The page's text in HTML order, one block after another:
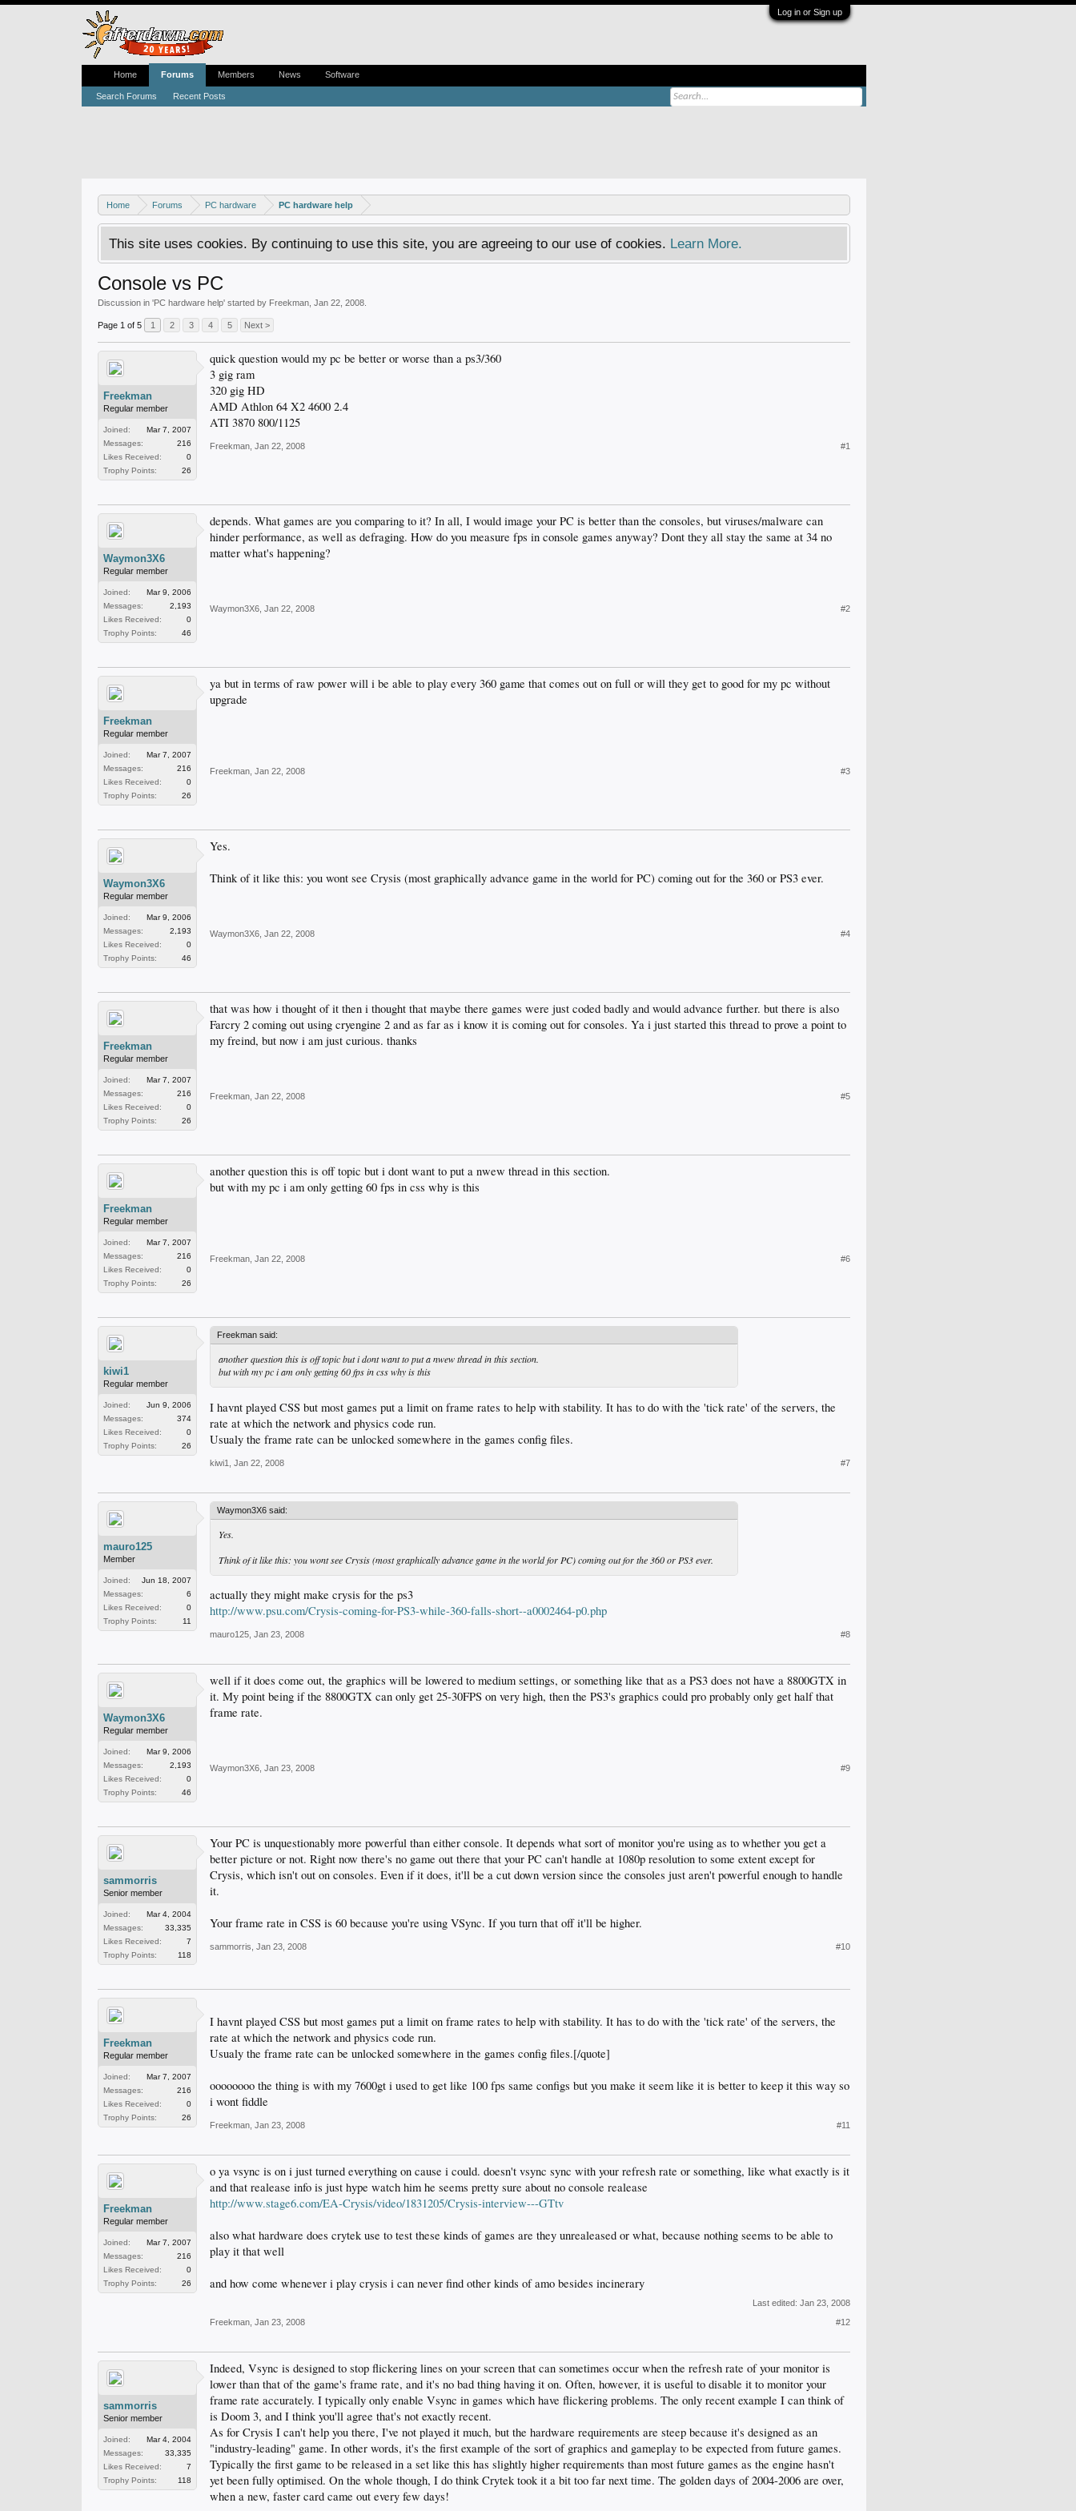
Log in or Sign up
Home Forums PC hardware PC hardware help
This site uses cookies. By continuing to use this site, you are agreeing to our use of cookies. Learn More.
Console vs PC
Discussion in 'PC hardware help' started by Freekman Jan 22, 2008
Page 1 of 5 1 2 3 4 5 Next >
Freekman
Regular member
Joined:
Mar 7, 2007
Messages:
216
Likes Received:
0
Trophy Points:
26
quick question would my pc be better or worse than a ps3/360
3 gig ram
320 gig HD
AMD Athlon 64 X2 4600 2.4
ATI 3870 800/1125
Freekman Jan 22, 2008 #1
Waymon3X6
Regular member
Joined:
Mar 9, 2006
Messages:
2,193
Likes Received:
0
Trophy Points:
46
depends. What games are you comparing to it? In all, I would image your PC is better than the consoles, but viruses/malware can
hinder performance, as well as defraging. How do you measure fps in console games anyway? Dont they all stay the same at 34 no
matter what's happening?
Waymon3X6 Jan 22, 2008 #2
Freekman
Regular member
Joined:
Mar 7, 2007
Messages:
216
Likes Received:
0
Trophy Points:
26
ya but in terms of raw power will i be able to play every 360 game that comes out on full or will they get to good for my pc without
upgrade
Freekman Jan 22, 2008 #3
Waymon3X6
Regular member
Joined:
Mar 9, 2006
Messages:
2,193
Likes Received:
0
Trophy Points:
46
Yes.
Think of it like this: you wont see Crysis (most graphically advance game in the world for PC) coming out for the 360 or PS3 ever.
Waymon3X6 Jan 22, 2008 #4
Freekman
Regular member
Joined:
Mar 7, 2007
Messages:
216
Likes Received:
0
Trophy Points:
26
that was how i thought of it then i thought that maybe there games were just coded badly and would advance further. but there is also
Farcry 2 coming out using cryengine 2 and as far as i know it is coming out for consoles. Ya i just started this thread to prove a point to
my freind, but now i am just curious. thanks
Freekman Jan 22, 2008 #5
Freekman
Regular member
Joined:
Mar 7, 2007
Messages:
216
Likes Received:
0
Trophy Points:
26
another question this is off topic but i dont want to put a nwew thread in this section.
but with my pc i am only getting 60 fps in css why is this
Freekman Jan 22, 2008 #6
kiwi1
Regular member
Joined:
Jun 9, 2006
Messages:
374
Likes Received:
0
Trophy Points:
26
Freekman said:
another question this is off topic but i dont want to put a nwew thread in this section.
but with my pc i am only getting 60 fps in css why is this
I havnt played CSS but most games put a limit on frame rates to help with stability. It has to do with the 'tick rate' of the servers, the
rate at which the network and physics code run.
Usualy the frame rate can be unlocked somewhere in the games config files.
kiwi1 Jan 22, 2008 #7
mauro125
Member
Joined:
Jun 18, 2007
Messages:
6
Likes Received:
0
Trophy Points:
11
Waymon3X6 said:
Yes.
Think of it like this: you wont see Crysis (most graphically advance game in the world for PC) coming out for the 360 or PS3 ever.
actually they might make crysis for the ps3
http://www.psu.com/Crysis-coming-for-PS3-while-360-falls-short--a0002464-p0.php
mauro125 Jan 23, 2008 #8
Waymon3X6
Regular member
Joined:
Mar 9, 2006
Messages:
2,193
Likes Received:
0
Trophy Points:
46
well if it does come out, the graphics will be lowered to medium settings, or something like that as a PS3 does not have a 8800GTX in
it. My point being if the 8800GTX can only get 25-30FPS on very high, then the PS3's graphics could pro probably only get half that
frame rate.
Waymon3X6 Jan 23, 2008 #9
sammorris
Senior member
Joined:
Mar 4, 2004
Messages:
33,335
Likes Received:
7
Trophy Points:
118
Your PC is unquestionably more powerful than either console. It depends what sort of monitor you're using as to whether you get a
better picture or not. Right now there's no game out there that your PC can't handle at 1080p resolution to some extent except for
Crysis, which isn't out on consoles. Even if it does, it'll be a cut down version since the consoles just aren't powerful enough to handle
it.
Your frame rate in CSS is 60 because you're using VSync. If you turn that off it'll be higher.
sammorris Jan 23, 2008 #10
Freekman
Regular member
Joined:
Mar 7, 2007
Messages:
216
Likes Received:
0
Trophy Points:
26
I havnt played CSS but most games put a limit on frame rates to help with stability. It has to do with the 'tick rate' of the servers, the
rate at which the network and physics code run.
Usualy the frame rate can be unlocked somewhere in the games config files.[/quote]
oooooooo the thing is with my 7600gt i used to get like 100 fps same configs but you make it seem like it is better to keep it this way so
i wont fiddle
Freekman Jan 23, 2008 #11
Freekman
Regular member
Joined:
Mar 7, 2007
Messages:
216
Likes Received:
0
Trophy Points:
26
o ya vsync is on i just turned everything on cause i could. doesn't vsync sync with your refresh rate or something, like what exactly is it
and that realease info is just hype watch him he seems pretty sure about no console realease
http://www.stage6.com/EA-Crysis/video/1831205/Crysis-interview---GTtv
also what hardware does crytek use to test these kinds of games are they unrealeased or what, because nothing seems to be able to
play it that well
and how come whenever i play crysis i can never find other kinds of amo besides incinerary
Last edited: Jan 23, 2008
Freekman Jan 23, 2008 #12
sammorris
Senior member
Joined:
Mar 4, 2004
Messages:
33,335
Likes Received:
7
Trophy Points:
118
Indeed, Vsync is designed to stop flickering lines on your screen that can sometimes occur when the refresh rate of your monitor is
lower than that of the game's frame rate, and it's no bad thing having it on. Often, however, it is useful to disable it to monitor your
frame rate accurately. I typically only enable Vsync in games which have flickering problems. The only recent example I can think of
is Doom 3, and I think you'll agree that's not exactly recent.
As for Crysis I can't help you there, I've not played it much, but the hardware requirements are steep because it's designed as an
"industry-leading" game. In other words, it's the first example of the sort of graphics and gameplay to be expected from future games.
Typically the first game to be released in a set like this has slightly higher requirements than most future games as the engine hasn't
yet been fully optimised. On the whole though, I do think Crytek took it a bit too far next time. The golden days of 2004-2006 are over,
when a new, faster card came out every few days!
Home Forums
Search Forums Recent Posts
Members News Software